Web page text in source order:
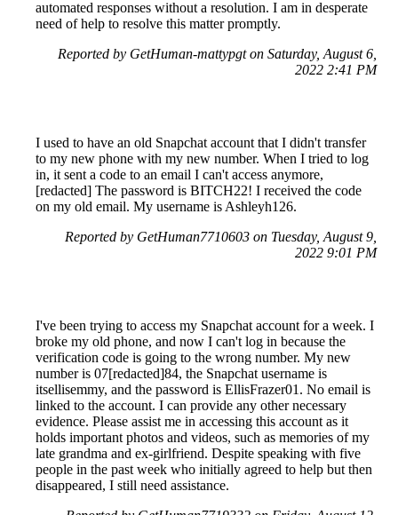
automated responses without a resolution. I am in desperate
need of help to resolve this matter promptly.
Reported by GetHuman-mattypgt on Saturday, August 6,
2022 2:41 PM
I used to have an old Snapchat account that I didn't transfer
to my new phone with my new number. When I tried to log
in, it sent a code to an email I can't access anymore,
[redacted] The password is BITCH22! I received the code
on my old email. My username is Ashleyh126.
Reported by GetHuman7710603 on Tuesday, August 9,
2022 9:01 PM
I've been trying to access my Snapchat account for a week. I
broke my old phone, and now I can't log in because the
verification code is going to the wrong number. My new
number is 07[redacted]84, the Snapchat username is
itsellisemmy, and the password is EllisFrazer01. No email is
linked to the account. I can provide any other necessary
evidence. Please assist me in accessing this account as it
holds important photos and videos, such as memories of my
late grandma and ex-girlfriend. Despite speaking with five
people in the past week who initially agreed to help but then
disappeared, I still need assistance.